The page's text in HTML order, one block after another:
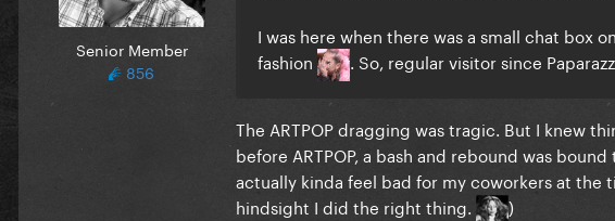
Senior Member
856
I was here when there was a small chat box
fashion
. So, regular visitor since
The ARTPOP dragging was tragic. But I knew
before ARTPOP, a bash and rebound was
actually kinda feel bad for my coworkers at the
hindsight I did the right thing.
)